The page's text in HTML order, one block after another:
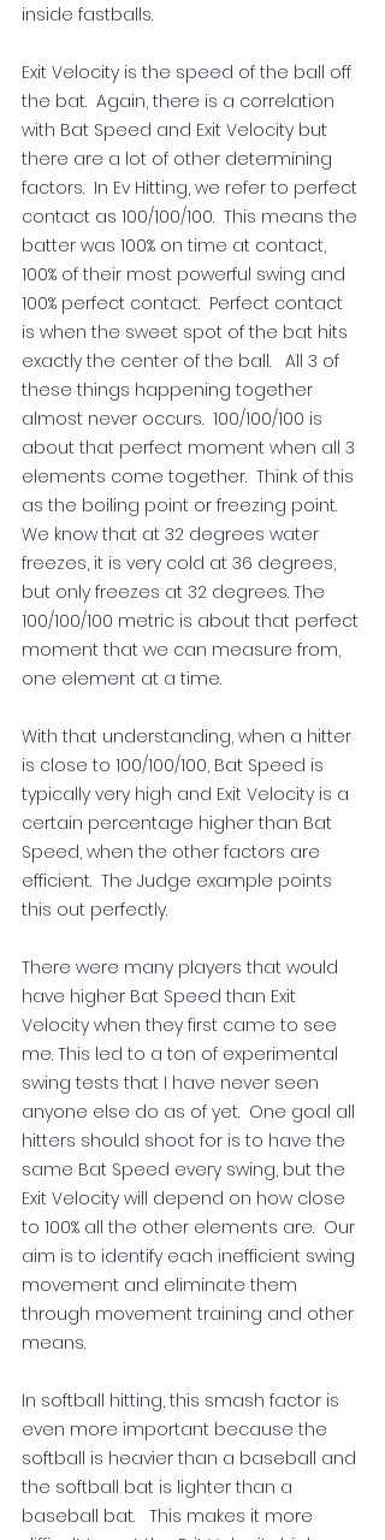
inside fastballs.
Exit Velocity is the speed of the ball off
the bat.  Again, there is a correlation
with Bat Speed and Exit Velocity but
there are a lot of other determining
factors.  In Ev Hitting, we refer to perfect
contact as 100/100/100.  This means the
batter was 100% on time at contact,
100% of their most powerful swing and
100% perfect contact.  Perfect contact
is when the sweet spot of the bat hits
exactly the center of the ball.   All 3 of
these things happening together
almost never occurs.  100/100/100 is
about that perfect moment when all 3
elements come together.  Think of this
as the boiling point or freezing point.
We know that at 32 degrees water
freezes, it is very cold at 36 degrees,
but only freezes at 32 degrees. The
100/100/100 metric is about that perfect
moment that we can measure from,
one element at a time.
With that understanding, when a hitter
is close to 100/100/100, Bat Speed is
typically very high and Exit Velocity is a
certain percentage higher than Bat
Speed, when the other factors are
efficient.  The Judge example points
this out perfectly.
There were many players that would
have higher Bat Speed than Exit
Velocity when they first came to see
me. This led to a ton of experimental
swing tests that I have never seen
anyone else do as of yet.  One goal all
hitters should shoot for is to have the
same Bat Speed every swing, but the
Exit Velocity will depend on how close
to 100% all the other elements are.  Our
aim is to identify each inefficient swing
movement and eliminate them
through movement training and other
means.
In softball hitting, this smash factor is
even more important because the
softball is heavier than a baseball and
the softball bat is lighter than a
baseball bat.   This makes it more